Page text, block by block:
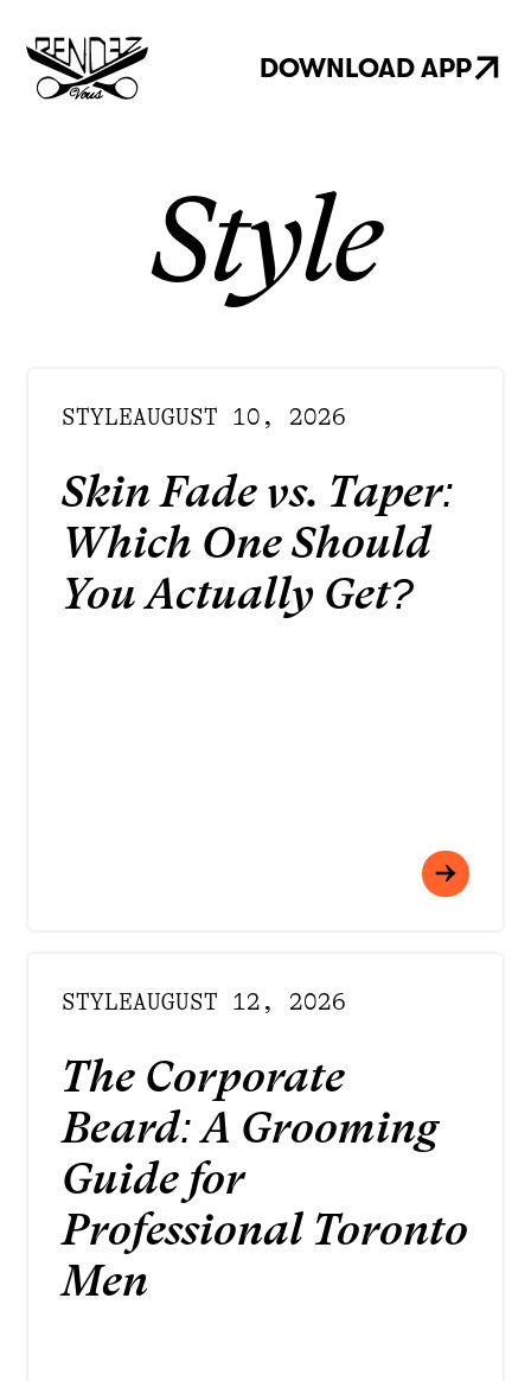
DOWNLOAD APP
Style
STYLEAUGUST 10, 2026
Skin Fade vs. Taper:
Which One Should
You Actually Get?
STYLEAUGUST 12, 2026
The Corporate
Beard: A Grooming
Guide for
Professional Toronto
Men